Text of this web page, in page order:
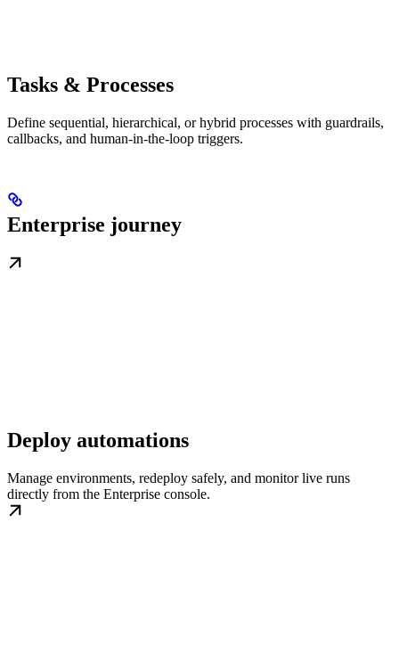
Tasks & Processes
Define sequential, hierarchical, or hybrid processes with guardrails,
callbacks, and human-in-the-loop triggers.
Enterprise journey
Deploy automations
Manage environments, redeploy safely, and monitor live runs
directly from the Enterprise console.